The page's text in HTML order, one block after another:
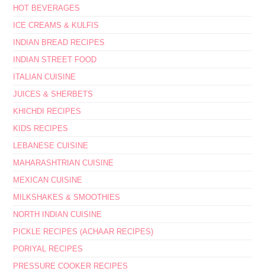
HOT BEVERAGES
ICE CREAMS & KULFIS
INDIAN BREAD RECIPES
INDIAN STREET FOOD
ITALIAN CUISINE
JUICES & SHERBETS
KHICHDI RECIPES
KIDS RECIPES
LEBANESE CUISINE
MAHARASHTRIAN CUISINE
MEXICAN CUISINE
MILKSHAKES & SMOOTHIES
NORTH INDIAN CUISINE
PICKLE RECIPES (ACHAAR RECIPES)
PORIYAL RECIPES
PRESSURE COOKER RECIPES